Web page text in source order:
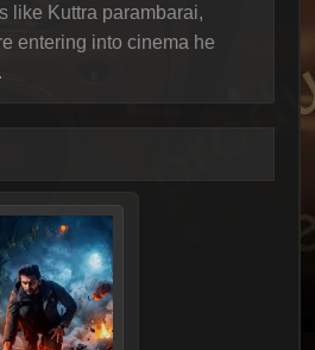
like Kuttra parambarai,
entering into cinema he